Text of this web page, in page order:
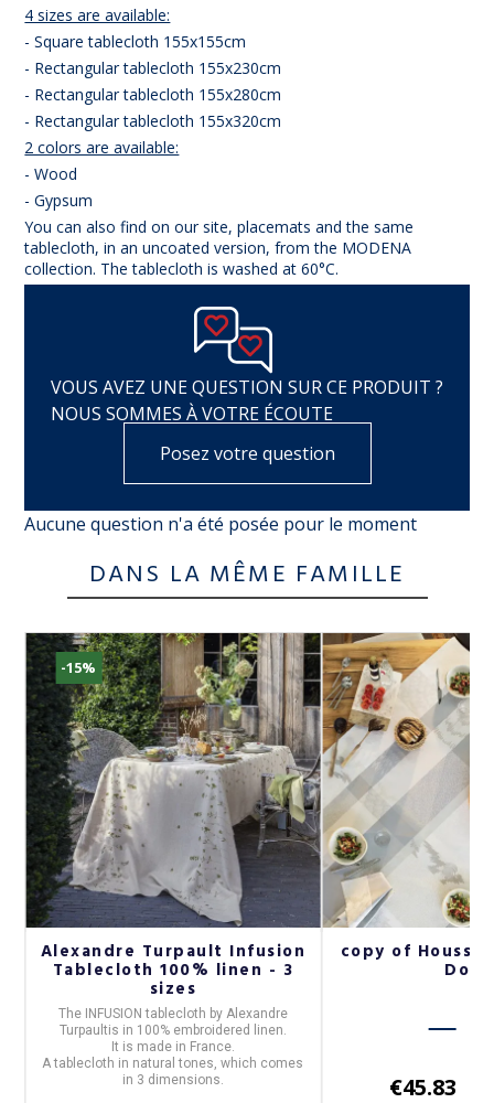
4 sizes are available:
- Square tablecloth 155x155cm
- Rectangular tablecloth 155x230cm
- Rectangular tablecloth 155x280cm
- Rectangular tablecloth 155x320cm
2 colors are available:
- Wood
- Gypsum
You can also find on our site, placemats and the same
tablecloth, in an uncoated version, from the MODENA
collection. The tablecloth is washed at 60°C.
VOUS AVEZ UNE QUESTION SUR CE PRODUIT ?
NOUS SOMMES À VOTRE ÉCOUTE
Posez votre question
Aucune question n'a été posée pour le moment
DANS LA MÊME FAMILLE
-15%
Alexandre Turpault Infusion
Tablecloth 100% linen - 3
sizes
The INFUSION tablecloth by Alexandre
Turpaultis in 100% embroidered linen
It is made in France.
A tablecloth in natural tones, which comes
in 3 dimensions.
copy of
Dodo
€45.83